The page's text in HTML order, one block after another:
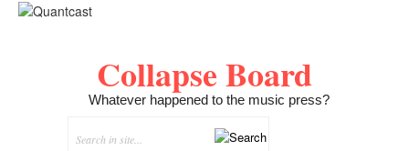
Collapse Board
Whatever happened to the music press?